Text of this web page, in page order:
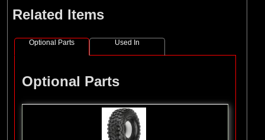
Related Items
Optional Parts Used In
Optional Parts